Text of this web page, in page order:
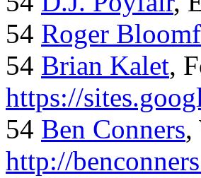
54 Roger
54 Brian Kalet,
https://
54 Ben Conners,
http://